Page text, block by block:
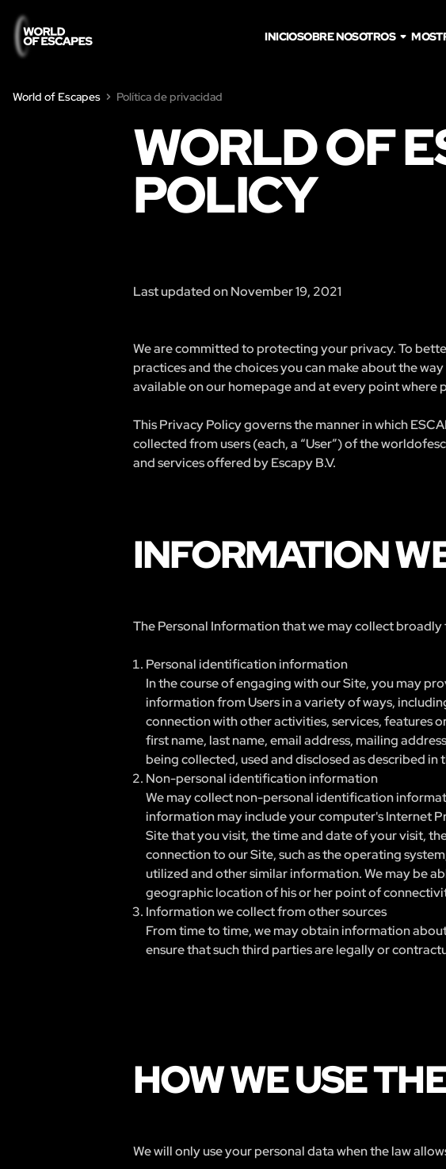
INICIOSOBRE NOSOTROS
World of Escapes Política de privacidad
WORLD OF
POLICY
Last updated on November 19, 2021
We are committed to protecting your privacy. To
practices and the choices you can make about the
available on our homepage and at every point
This Privacy Policy governs the manner in which
collected from users (each, a “User”) of the
and services offered by Escapy B.V.
INFORMATION
The Personal Information that we may collect
Personal identification information
In the course of engaging with our Site, you may
information from Users in a variety of ways,
connection with other activities, services, features
first name, last name, email address, mailing
being collected, used and disclosed as described in
Non-personal identification information
We may collect non-personal identification
information may include your computer's Internet
Site that you visit, the time and date of your visit,
connection to our Site, such as the operating
utilized and other similar information. We may be
geographic location of his or her point of
Information we collect from other sources
From time to time, we may obtain information
ensure that such third parties are legally or
HOW WE USE
We will only use your personal data when the law